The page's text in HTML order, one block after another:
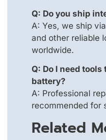
Q: Do you ship
A: Yes, we ship via
and other reliable
worldwide.
Q: Do I need
battery?
A: Professional
recommended for
Related